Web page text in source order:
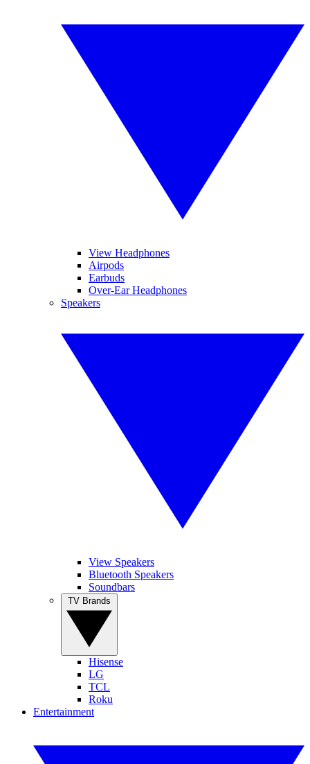
View Headphones
Airpods
Earbuds
Over-Ear Headphones
Speakers
View Speakers
Bluetooth Speakers
Soundbars
Hisense
LG
TCL
Roku
Entertainment